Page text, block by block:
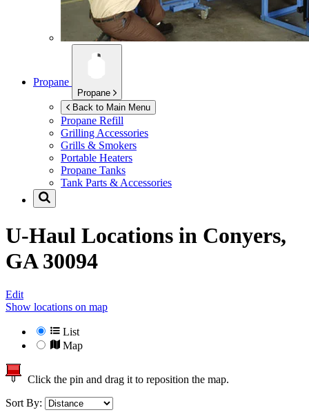
Propane
Propane
Back to Main Menu
Propane Refill
Grilling Accessories
Grills & Smokers
Portable Heaters
Propane Tanks
Tank Parts & Accessories
U-Haul Locations in Conyers,
GA 30094
Edit
Show locations on map
List
Map
Click the pin and drag it to reposition the map.
Sort By: